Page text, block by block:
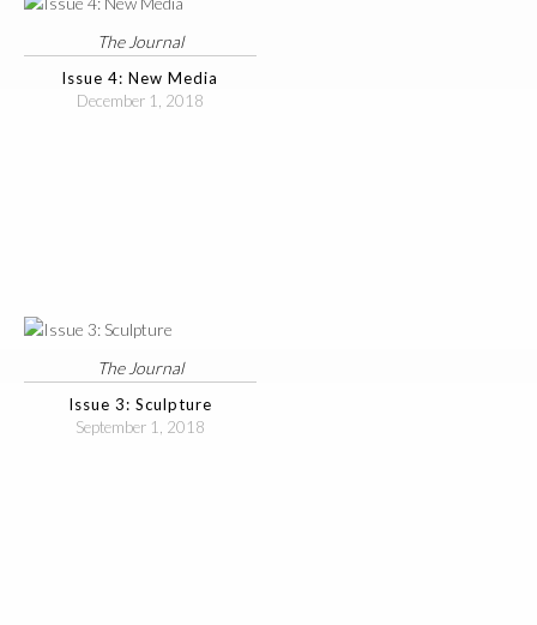
The Journal
Issue 4: New Media
December 1, 2018
The Journal
Issue 3: Sculpture
September 1, 2018